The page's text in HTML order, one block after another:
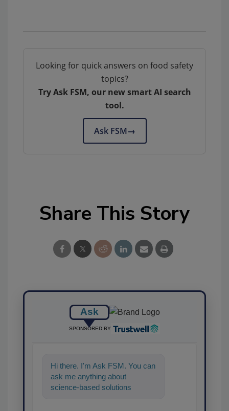
Looking for quick answers on food safety
topics?
Try Ask FSM, our new smart AI search
tool.
Ask FSM→
Share This Story
Ask
SPONSORED BY
Hi there. I'm Ask FSM. You can
ask me anything about
science-based solutions for